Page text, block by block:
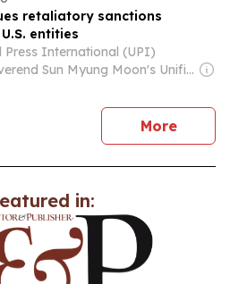
retaliatory sanctions
entities
Press International (UPI)
Owner: Reverend Sun Myung Moon's Unification Church
Morenews
in: